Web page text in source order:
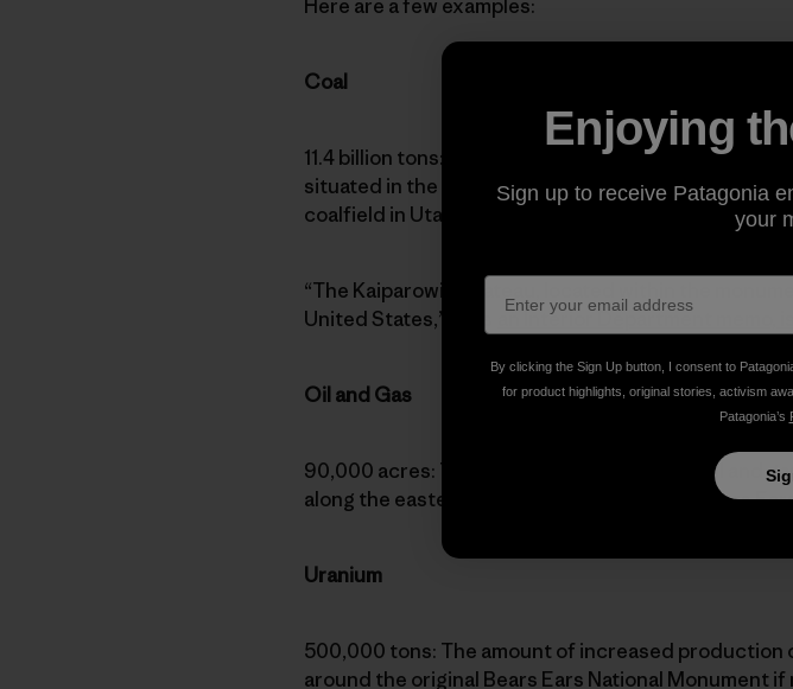
Here are a few examples:
Coal
11.4 billion tons: The estimated amount of
situated in the heart of the original Grand
coalfield in Utah and one of the largest in the
“The Kaiparowits plateau, located within the
United States,” says
an Interior Department memo,
Oil and Gas
90,000 acres: The number of acres of new oil and
along the eastern boundary of the original Bears
Uranium
500,000 tons: The amount of increased production
around the original Bears Ears National Monument
Enjoying
Sign up to receive Patagonia
your
By clicking the Sign Up button, I consent to
for product highlights, original stories, activism
Patagonia’s